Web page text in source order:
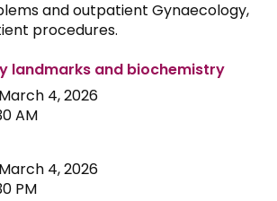
and outpatient Gynaecology,
procedures.
landmarks and biochemistry
4, 2026
AM
4, 2026
PM